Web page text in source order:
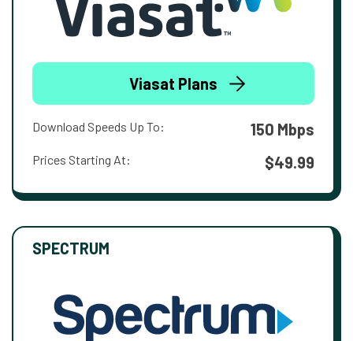
Viasat Plans
Download Speeds Up To: 150 Mbps
Prices Starting At: $49.99
SPECTRUM